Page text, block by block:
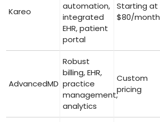
Kareo
automation,
integrated
⁣EHR, patient
portal
Starting at
$80/month
AdvancedMD
Robust‌
billing, EHR,
practice‍
management,
analytics
Custom
pricing